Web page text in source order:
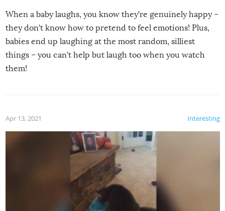
When a baby laughs, you know they’re genuinely happy –
they don’t know how to pretend to feel emotions! Plus,
babies end up laughing at the most random, silliest
things – you can’t help but laugh too when you watch
them!
Interesting
Apr 13, 2021